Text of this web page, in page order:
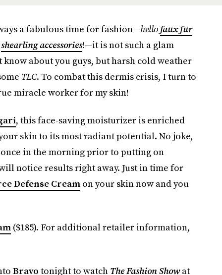
a fabulous time for fashion—hello faux fur
shearling accessories!—it is not such a glam
about you guys, but harsh cold weather
TLC. To combat this dermis crisis, I turn to
miracle worker for my skin!
, this face-saving moisturizer is enriched
skin to its most radiant potential. No joke,
in the morning prior to putting on
notice results right away. Just in time for
Defense Creamon your skin now and you
($185). For additional retailer information,
Bravo tonight to watch The Fashion Showat